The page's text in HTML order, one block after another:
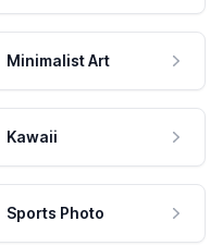
Minimalist Art
Kawaii
Sports Photo